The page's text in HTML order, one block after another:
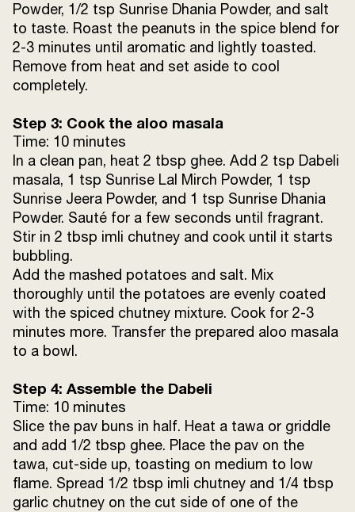
Garlic chutney 2 tbsp
Pomegranate seeds
Onion (finely chopped)
Coriander leaves (chopped) 4 tbsp
Sev (jhuri bhaja) 4 tbsp
Powder, 1/2 tsp Sunrise Dhania Powder, and salt
to taste. Roast the peanuts in the spice blend for
2-3 minutes until aromatic and lightly toasted.
Remove from heat and set aside to cool
completely.
Step 3: Cook the aloo masala
Time: 10 minutes
In a clean pan, heat 2 tbsp ghee. Add 2 tsp Dabeli
masala, 1 tsp Sunrise Lal Mirch Powder, 1 tsp
Sunrise Jeera Powder, and 1 tsp Sunrise Dhania
Powder. Sauté for a few seconds until fragrant.
Stir in 2 tbsp imli chutney and cook until it starts
bubbling.
Add the mashed potatoes and salt. Mix
thoroughly until the potatoes are evenly coated
with the spiced chutney mixture. Cook for 2-3
minutes more. Transfer the prepared aloo masala
to a bowl.
Step 4: Assemble the Dabeli
Time: 10 minutes
Slice the pav buns in half. Heat a tawa or griddle
and add 1/2 tbsp ghee. Place the pav on the
tawa, cut-side up, toasting on medium to low
flame. Spread 1/2 tbsp imli chutney and 1/4 tbsp
garlic chutney on the cut side of one of the